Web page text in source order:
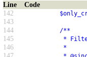
Line
Code
142
143
144
/**
145 * Filters the
146 *